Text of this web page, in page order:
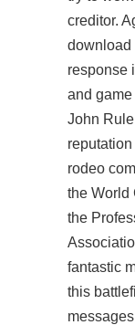
creditor.
download
response
and
John
rodeo
the World
the
fantastic
this